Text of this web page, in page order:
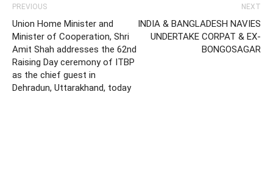
PREVIOUS
Union Home Minister and
Minister of Cooperation, Shri
Amit Shah addresses the 62nd
Raising Day ceremony of ITBP
as the chief guest in
Dehradun, Uttarakhand, today
NEXT
INDIA & BANGLADESH NAVIES
UNDERTAKE CORPAT & EX-
BONGOSAGAR